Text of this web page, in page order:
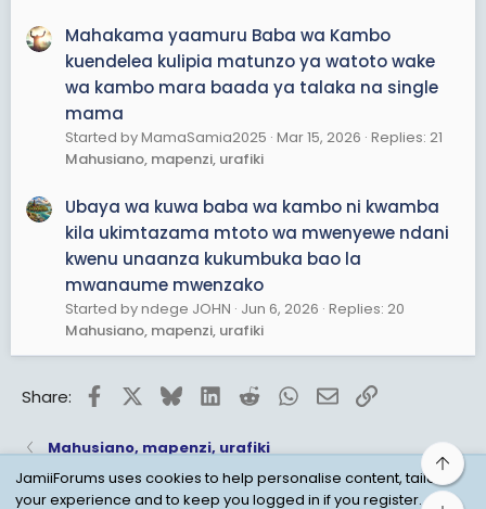
Mahakama yaamuru Baba wa Kambo
kuendelea kulipia matunzo ya watoto wake
wa kambo mara baada ya talaka na single
mama
Started by MamaSamia2025 Mar 15, 2026 Replies: 21
Mahusiano, mapenzi, urafiki
Ubaya wa kuwa baba wa kambo ni kwamba
kila ukimtazama mtoto wa mwenyewe ndani
kwenu unaanza kukumbuka bao la
mwanaume mwenzako
Started by ndege JOHN Jun 6, 2026 Replies: 20
Mahusiano, mapenzi, urafiki
Share: FacebookBlueskyLinkedInRedditWhatsApp
EmailLink
Mahusiano, mapenzi, urafiki
JamiiForums uses cookies to help personalise content, tailor
your experience and to keep you logged in if you register.
Top